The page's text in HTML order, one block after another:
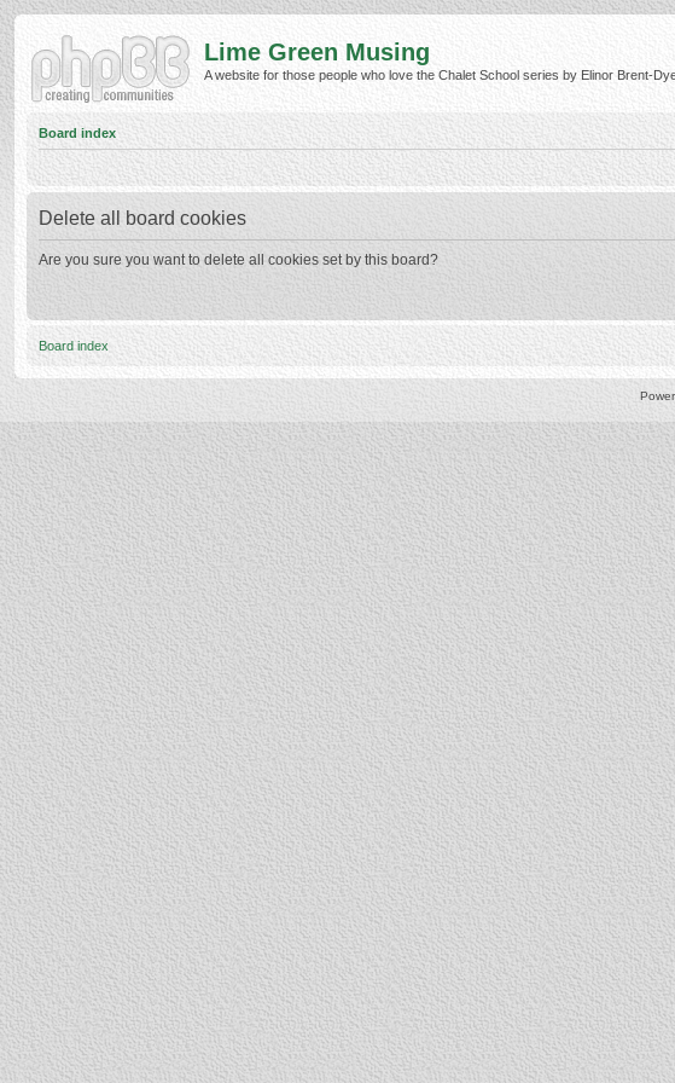
Lime Green Musing
A website for those people who love the Chalet School series by Elinor Brent-
Board index
Delete all board cookies
Are you sure you want to delete all cookies set by this board?
Board index